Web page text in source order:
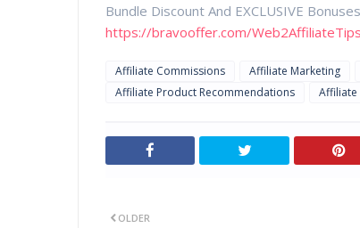
Bundle Discount And EXCLUSIVE
https://bravooffer.com/
Affiliate Commissions Affiliate Marketing
Affiliate Product Recommendations
Affiliate
OLDER